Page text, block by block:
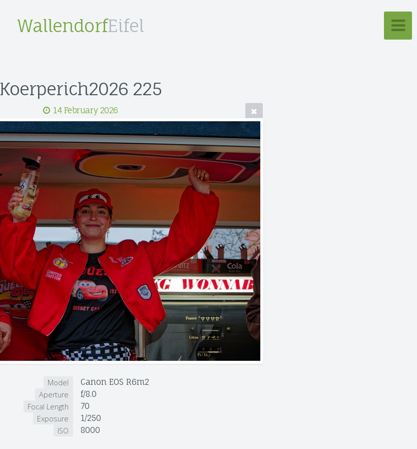
WallendorfEifel
Koerperich2026 225
14 February 2026
Model Canon EOS R6m2
Aperture f/8.0
Focal Length 70
Exposure 1/250
ISO 8000